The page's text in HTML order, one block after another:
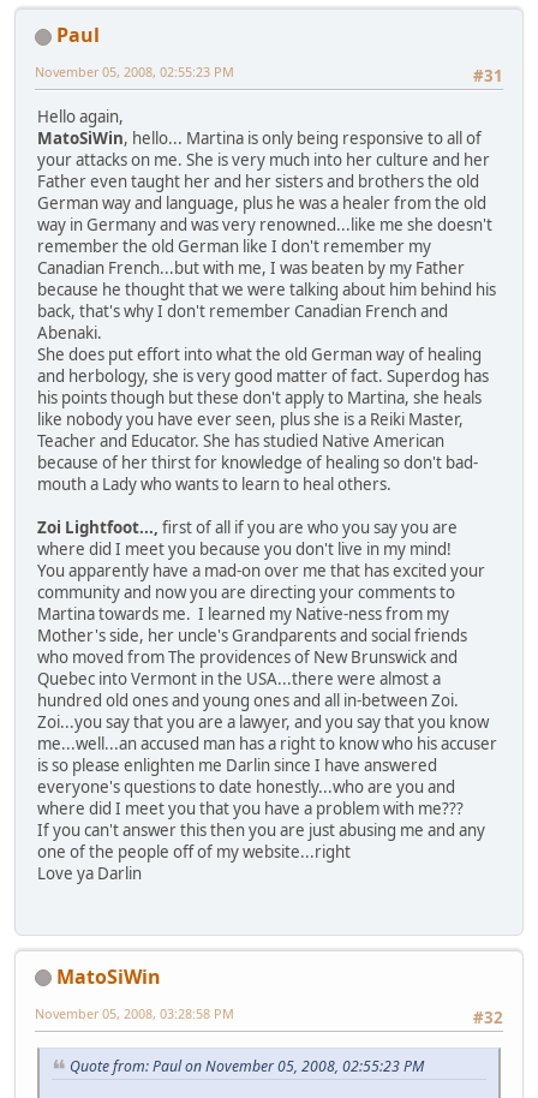
Paul
#31
November 05, 2008, 02:55:23 PM
Hello again,
MatoSiWin, hello... Martina is only being responsive to all of
your attacks on me. She is very much into her culture and her
Father even taught her and her sisters and brothers the old
German way and language, plus he was a healer from the old
way in Germany and was very renowned...like me she doesn't
remember the old German like I don't remember my
Canadian French...but with me, I was beaten by my Father
because he thought that we were talking about him behind his
back, that's why I don't remember Canadian French and
Abenaki.
She does put effort into what the old German way of healing
and herbology, she is very good matter of fact. Superdog has
his points though but these don't apply to Martina, she heals
like nobody you have ever seen, plus she is a Reiki Master,
Teacher and Educator. She has studied Native American
because of her thirst for knowledge of healing so don't bad-
mouth a Lady who wants to learn to heal others.
Zoi Lightfoot..., first of all if you are who you say you are
where did I meet you because you don't live in my mind!
You apparently have a mad-on over me that has excited your
community and now you are directing your comments to
Martina towards me. I learned my Native-ness from my
Mother's side, her uncle's Grandparents and social friends
who moved from The providences of New Brunswick and
Quebec into Vermont in the USA...there were almost a
hundred old ones and young ones and all in-between Zoi.
Zoi...you say that you are a lawyer, and you say that you know
me...well...an accused man has a right to know who his accuser
is so please enlighten me Darlin since I have answered
everyone's questions to date honestly...who are you and
where did I meet you that you have a problem with me???
If you can't answer this then you are just abusing me and any
one of the people off of my website...right
Love ya Darlin
MatoSiWin
#32
November 05, 2008, 03:28:58 PM
Quote from: Paul on November 05, 2008, 02:55:23 PM